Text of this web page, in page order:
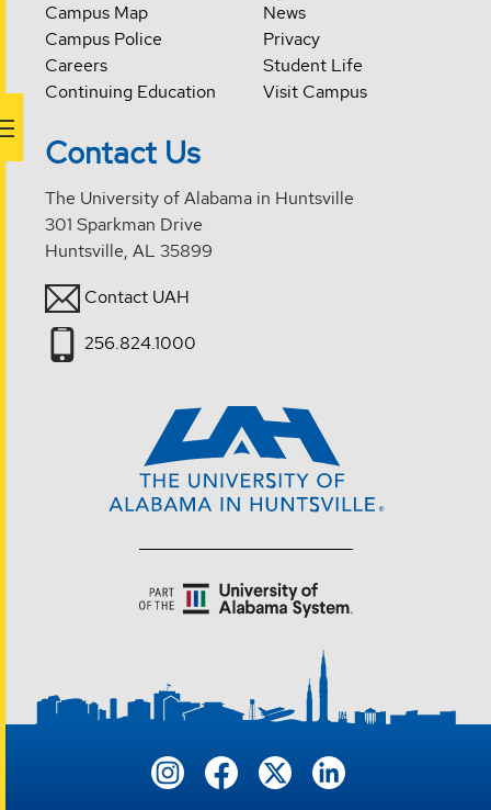
Campus Map
Campus Police
Careers
Continuing Education
News
Privacy
Student Life
Visit Campus
Contact Us
The University of Alabama in Huntsville
301 Sparkman Drive
Huntsville, AL 35899
Contact UAH
256.824.1000